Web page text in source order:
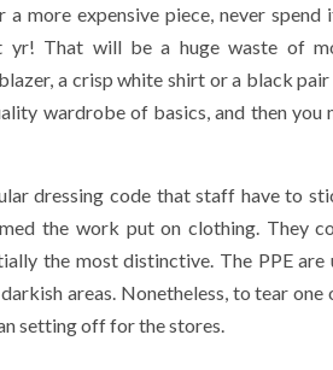
more expensive piece, never
yr! That will be a huge waste of
a crisp white shirt or a black
wardrobe of basics, and then
dressing code that staff have to
the work put on clothing. They
the most distinctive. The PPE
areas. Nonetheless, to tear
setting off for the stores.